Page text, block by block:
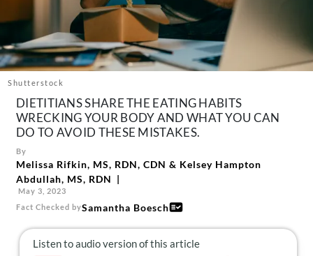
About Us
Contact
Follow
us:
FacebookInstagram
Shutterstock
DIETITIANS SHARE THE EATING HABITS
WRECKING YOUR BODY AND WHAT YOU CAN
DO TO AVOID THESE MISTAKES.
By
Melissa Rifkin, MS, RDN, CDN & Kelsey Hampton
Abdullah, MS, RDN
May 3, 2023
Fact Checked bySamantha Boesch